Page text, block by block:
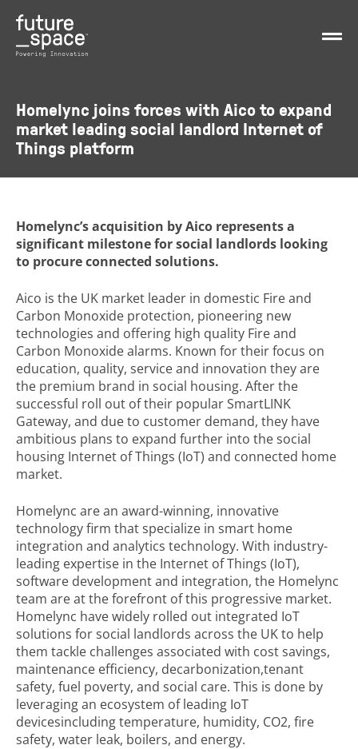
Homelync joins forces with Aico to expand
market leading social landlord Internet of
Things platform
Homelync’s acquisition by Aico represents a
significant milestone for social landlords looking
to procure connected solutions.
Aico is the UK market leader in domestic Fire and
Carbon Monoxide protection, pioneering new
technologies and offering high quality Fire and
Carbon Monoxide alarms. Known for their focus on
education, quality, service and innovation they are
the premium brand in social housing. After the
successful roll out of their popular SmartLINK
Gateway, and due to customer demand, they have
ambitious plans to expand further into the social
housing Internet of Things (IoT) and connected home
market.
Homelync are an award-winning, innovative
technology firm that specialize in smart home
integration and analytics technology. With industry-
leading expertise in the Internet of Things (IoT),
software development and integration, the Homelync
team are at the forefront of this progressive market.
Homelync have widely rolled out integrated IoT
solutions for social landlords across the UK to help
them tackle challenges associated with cost savings,
maintenance efficiency, decarbonization,tenant
safety, fuel poverty, and social care. This is done by
leveraging an ecosystem of leading IoT
devicesincluding temperature, humidity, CO2, fire
safety, water leak, boilers, and energy.